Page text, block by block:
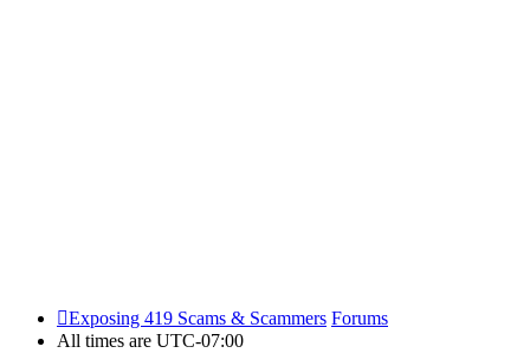
Exposing 419 Scams & Scammers Forums
All times are UTC-07:00